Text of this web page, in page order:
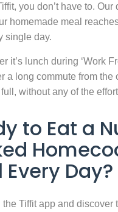
you don’t have to.
homemade meal
single day.
it’s lunch during ‘Work
a long commute from the
without any of the
to Eat a
Every Day?
the Tiffit app and discover